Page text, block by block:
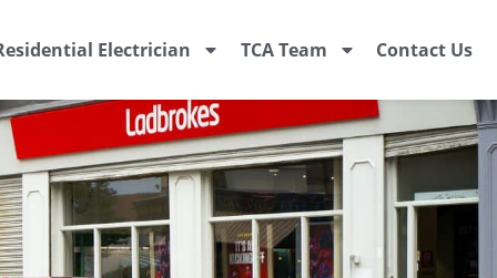
Electrician TCA Team Contact Us